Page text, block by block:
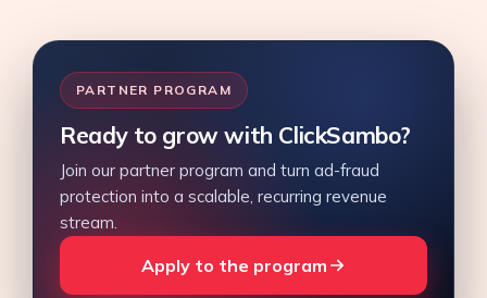
PARTNER PROGRAM
Ready to grow with ClickSambo?
Join our partner program and turn ad-fraud
protection into a scalable, recurring revenue
stream.
Apply to the program